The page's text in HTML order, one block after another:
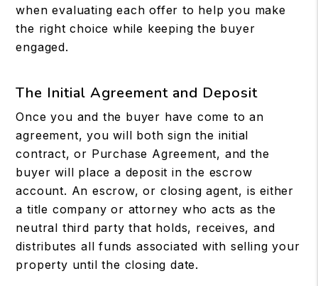
when evaluating each offer to help you make
the right choice while keeping the buyer
engaged.
The Initial Agreement and Deposit
Once you and the buyer have come to an
agreement, you will both sign the initial
contract, or Purchase Agreement, and the
buyer will place a deposit in the escrow
account. An escrow, or closing agent, is either
a title company or attorney who acts as the
neutral third party that holds, receives, and
distributes all funds associated with selling your
property until the closing date.